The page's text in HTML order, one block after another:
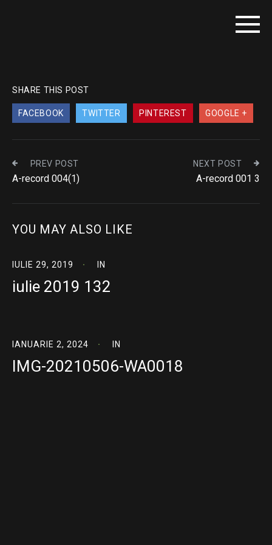
SHARE THIS POST
FACEBOOK TWITTER PINTEREST GOOGLE +
PREV POST
A-record 004(1)
NEXT POST
A-record 001 3
YOU MAY ALSO LIKE
IULIE 29, 2019 IN
iulie 2019 132
IANUARIE 2, 2024 IN
IMG-20210506-WA0018